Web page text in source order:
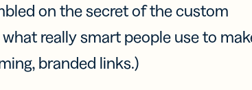
on the secret of the custom
what really smart people use to
branded links.)